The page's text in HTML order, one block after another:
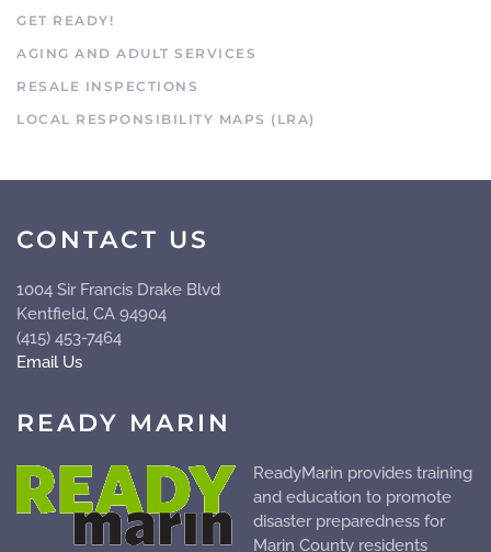
GET READY!
AGING AND ADULT SERVICES
RESALE INSPECTIONS
LOCAL RESPONSIBILITY MAPS (LRA)
CONTACT US
1004 Sir Francis Drake Blvd
Kentfield, CA 94904
(415) 453-7464
Email Us
READY MARIN
ReadyMarin provides training
and education to promote
disaster preparedness for
Marin County residents